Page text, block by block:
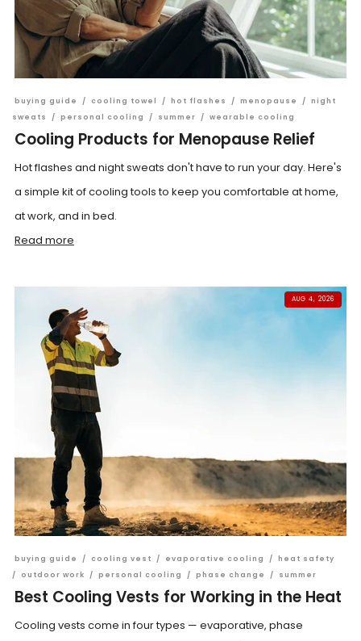
buying guide / cooling towel / hot flashes / menopause / night
sweats
/ personal cooling / summer / wearable cooling
Cooling Products for Menopause Relief
Hot flashes and night sweats don't have to run your day. Here's
a simple kit of cooling tools to keep you comfortable at home,
at work, and in bed.
Read more
AUG 4, 2026
buying guide / cooling vest / evaporative cooling / heat safety
/
outdoor work / personal cooling / phase change / summer
Best Cooling Vests for Working in the Heat
Cooling vests come in four types — evaporative, phase